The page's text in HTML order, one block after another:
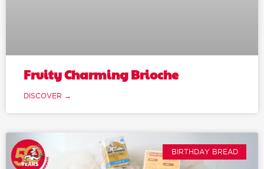
Fruity Charming Brioche
DISCOVER →
BIRTHDAY BREAD